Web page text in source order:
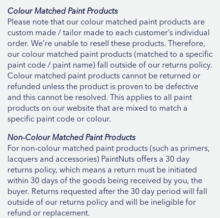
Colour Matched Paint Products
Please note that our colour matched paint products are
custom made / tailor made to each customer’s individual
order. We’re unable to resell these products. Therefore,
our colour matched paint products (matched to a specific
paint code / paint name) fall outside of our returns policy.
Colour matched paint products cannot be returned or
refunded unless the product is proven to be defective
and this cannot be resolved. This applies to all paint
products on our website that are mixed to match a
specific paint code or colour.
Non-Colour Matched Paint Products
For non-colour matched paint products (such as primers,
lacquers and accessories) PaintNuts offers a 30 day
returns policy, which means a return must be initiated
within 30 days of the goods being received by you, the
buyer. Returns requested after the 30 day period will fall
outside of our returns policy and will be ineligible for
refund or replacement.